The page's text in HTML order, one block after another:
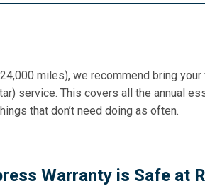
miles), we recommend bring
service. This covers all the annual
that don’t need doing as often.
Warranty is Safe at